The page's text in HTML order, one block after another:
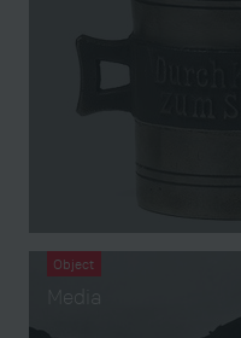
Object
Media